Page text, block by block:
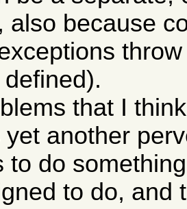
also because
that I
yet another
to do
to do, and